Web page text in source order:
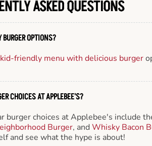
ASKED QUESTIONS
OPTIONS?
kid-friendly menu with delicious burger
CHOICES AT APPLEBEE'S?
burger choices at Applebee's include
Burger, andWhisky Bacon
and see what the hype is about!